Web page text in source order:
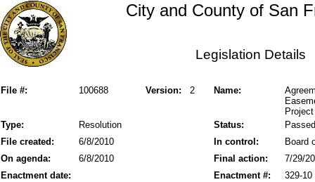
City and County of San
Legislation Details
File #: Version: 2
100688 Name:
Status:
Type: Resolution
Passed
File created:
In control:
6/8/2010
Board
On agenda:
Final action:
6/8/2010
7/29/
Enactment date:
329-10
Enactment #: